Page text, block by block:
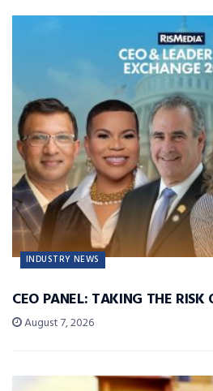
INDUSTRY NEWS
CEO PANEL: TAKING THE RISK
August 7, 2026